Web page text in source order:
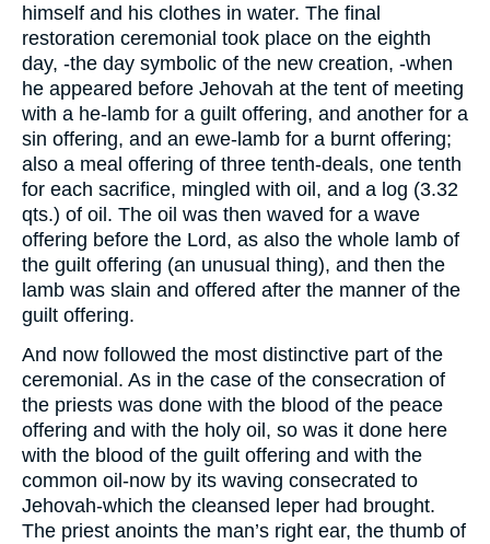
himself and his clothes in water. The final
restoration ceremonial took place on the eighth
day, -the day symbolic of the new creation, -when
he appeared before Jehovah at the tent of meeting
with a he-lamb for a guilt offering, and another for a
sin offering, and an ewe-lamb for a burnt offering;
also a meal offering of three tenth-deals, one tenth
for each sacrifice, mingled with oil, and a log (3.32
qts.) of oil. The oil was then waved for a wave
offering before the Lord, as also the whole lamb of
the guilt offering (an unusual thing), and then the
lamb was slain and offered after the manner of the
guilt offering.
And now followed the most distinctive part of the
ceremonial. As in the case of the consecration of
the priests was done with the blood of the peace
offering and with the holy oil, so was it done here
with the blood of the guilt offering and with the
common oil-now by its waving consecrated to
Jehovah-which the cleansed leper had brought.
The priest anoints the man’s right ear, the thumb of